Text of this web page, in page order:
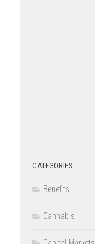
CATEGORIES
Benefits
Cannabis